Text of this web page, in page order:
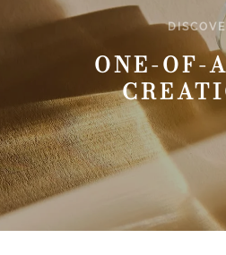
ONE-OF-